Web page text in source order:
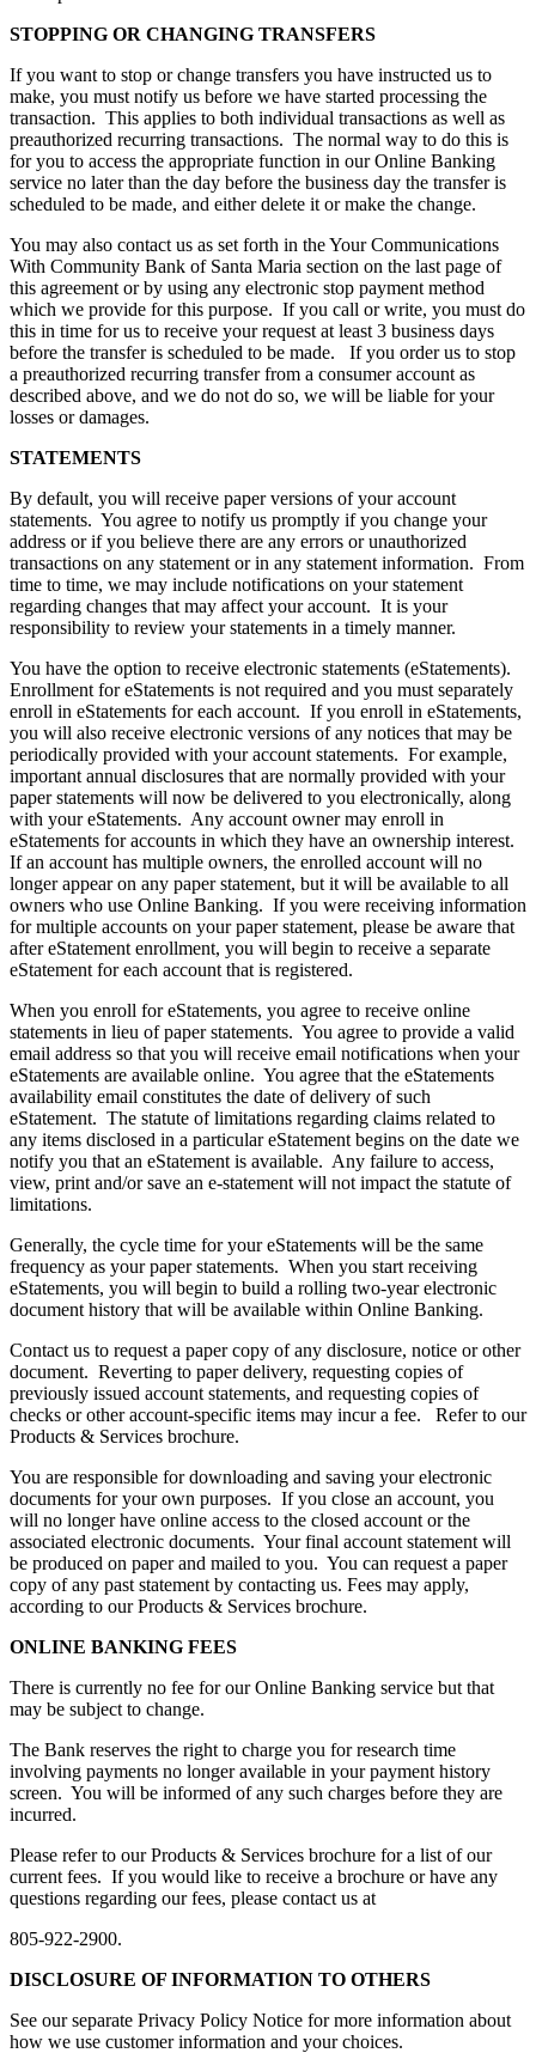
STOPPING OR CHANGING TRANSFERS
If you want to stop or change transfers you have instructed us to
make, you must notify us before we have started processing the
transaction. This applies to both individual transactions as well as
preauthorized recurring transactions. The normal way to do this is
for you to access the appropriate function in our Online Banking
service no later than the day before the business day the transfer is
scheduled to be made, and either delete it or make the change.
You may also contact us as set forth in the Your Communications
With Community Bank of Santa Maria section on the last page of
this agreement or by using any electronic stop payment method
which we provide for this purpose. If you call or write, you must do
this in time for us to receive your request at least 3 business days
before the transfer is scheduled to be made. If you order us to stop
a preauthorized recurring transfer from a consumer account as
described above, and we do not do so, we will be liable for your
losses or damages.
STATEMENTS
By default, you will receive paper versions of your account
statements. You agree to notify us promptly if you change your
address or if you believe there are any errors or unauthorized
transactions on any statement or in any statement information. From
time to time, we may include notifications on your statement
regarding changes that may affect your account. It is your
responsibility to review your statements in a timely manner.
You have the option to receive electronic statements (eStatements).
Enrollment for eStatements is not required and you must separately
enroll in eStatements for each account. If you enroll in eStatements,
you will also receive electronic versions of any notices that may be
periodically provided with your account statements. For example,
important annual disclosures that are normally provided with your
paper statements will now be delivered to you electronically, along
with your eStatements. Any account owner may enroll in
eStatements for accounts in which they have an ownership interest.
If an account has multiple owners, the enrolled account will no
longer appear on any paper statement, but it will be available to all
owners who use Online Banking. If you were receiving information
for multiple accounts on your paper statement, please be aware that
after eStatement enrollment, you will begin to receive a separate
eStatement for each account that is registered.
When you enroll for eStatements, you agree to receive online
statements in lieu of paper statements. You agree to provide a valid
email address so that you will receive email notifications when your
eStatements are available online. You agree that the eStatements
availability email constitutes the date of delivery of such
eStatement. The statute of limitations regarding claims related to
any items disclosed in a particular eStatement begins on the date we
notify you that an eStatement is available. Any failure to access,
view, print and/or save an e-statement will not impact the statute of
limitations.
Generally, the cycle time for your eStatements will be the same
frequency as your paper statements. When you start receiving
eStatements, you will begin to build a rolling two-year electronic
document history that will be available within Online Banking.
Contact us to request a paper copy of any disclosure, notice or other
document. Reverting to paper delivery, requesting copies of
previously issued account statements, and requesting copies of
checks or other account-specific items may incur a fee. Refer to our
Products & Services brochure.
You are responsible for downloading and saving your electronic
documents for your own purposes. If you close an account, you
will no longer have online access to the closed account or the
associated electronic documents. Your final account statement will
be produced on paper and mailed to you. You can request a paper
copy of any past statement by contacting us. Fees may apply,
according to our Products & Services brochure.
ONLINE BANKING FEES
There is currently no fee for our Online Banking service but that
may be subject to change.
The Bank reserves the right to charge you for research time
involving payments no longer available in your payment history
screen. You will be informed of any such charges before they are
incurred.
Please refer to our Products & Services brochure for a list of our
current fees. If you would like to receive a brochure or have any
questions regarding our fees, please contact us at
805-922-2900.
DISCLOSURE OF INFORMATION TO OTHERS
See our separate Privacy Policy Notice for more information about
how we use customer information and your choices.